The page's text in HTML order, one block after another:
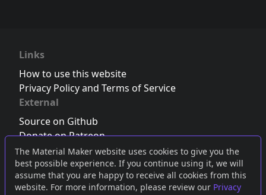
The Material Maker website uses cookies to give you the
best possible experience. If you continue using it, we will
assume that you are happy to receive all cookies from this
website. For more information, please review our Privacy
Links
How to use this website
Privacy Policy and Terms of Service
External
Source on Github
Donate on Patreon
Follow us on Twitter,Bluesky orMastodon
Join the Discord server